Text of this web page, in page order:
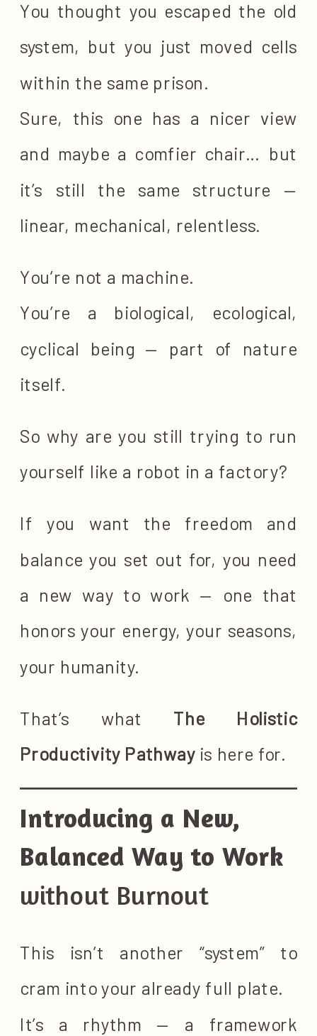
You thought you escaped the old
system, but you just moved cells
within the same prison.
Sure, this one has a nicer view
and maybe a comfier chair… but
it’s still the same structure —
linear, mechanical, relentless.
You’re not a machine.
You’re a biological, ecological,
cyclical being — part of nature
itself.
So why are you still trying to run
yourself like a robot in a factory?
If you want the freedom and
balance you set out for, you need
a new way to work — one that
honors your energy, your seasons,
your humanity.
That’s what The Holistic
Productivity Pathwayis here for.
Introducing a New,
Balanced Way to Work
without Burnout
This isn’t another “system” to
cram into your already full plate.
It’s a rhythm — a framework